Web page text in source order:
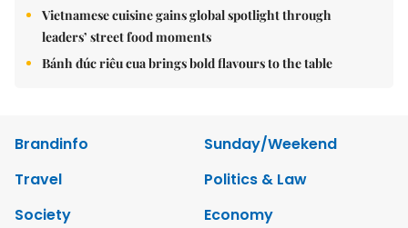
Vietnamese cuisine gains global spotlight through
leaders’ street food moments
Bánh đúc riêu cua brings bold flavours to the table
Brandinfo
Sunday/Weekend
Travel
Politics & Law
Society
Economy